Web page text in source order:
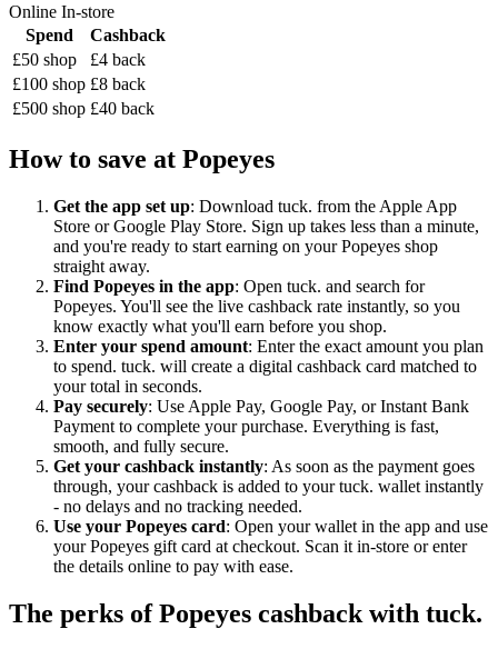
Online In-store
Spend
Cashback
£50 shop
£4 back
£100 shop £8 back
£500 shop £40 back
How to save at Popeyes
Get the app set up: Download tuck. from the Apple App
Store or Google Play Store. Sign up takes less than a minute,
and you're ready to start earning on your Popeyes shop
straight away.
Find Popeyes in the app: Open tuck. and search for
Popeyes. You'll see the live cashback rate instantly, so you
know exactly what you'll earn before you shop.
Enter your spend amount: Enter the exact amount you plan
to spend. tuck. will create a digital cashback card matched to
your total in seconds.
Pay securely: Use Apple Pay, Google Pay, or Instant Bank
Payment to complete your purchase. Everything is fast,
smooth, and fully secure.
Get your cashback instantly: As soon as the payment goes
through, your cashback is added to your tuck. wallet instantly
- no delays and no tracking needed.
Use your Popeyes card: Open your wallet in the app and use
your Popeyes gift card at checkout. Scan it in-store or enter
the details online to pay with ease.
The perks of Popeyes cashback with tuck.